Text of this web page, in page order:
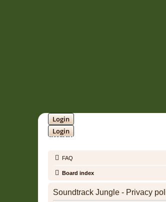
Login
Login
SOUNDTRACK JUNGLE •
FAQ
Board index
Soundtrack Jungle - Privacy